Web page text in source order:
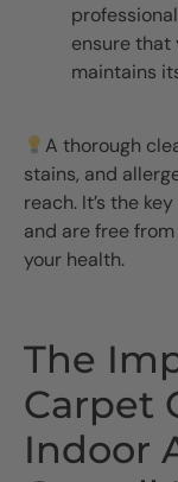
ensure that
maintains
A thorough
stains, and
reach. It’s the
and are free
your health.
The
Carpet
Indoor